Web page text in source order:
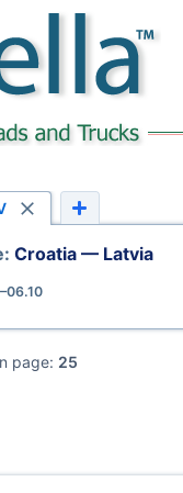
Croatia — Latvia
page: 25